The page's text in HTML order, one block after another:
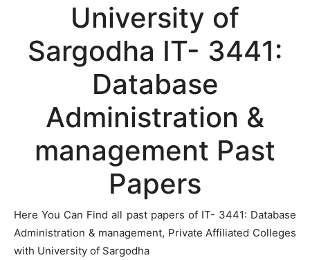
University of
Sargodha IT- 3441:
Database
Administration &
management Past
Papers
Here You Can Find all past papers of IT- 3441: Database
Administration & management, Private Affiliated Colleges
with University of Sargodha